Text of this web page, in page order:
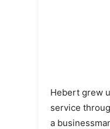
Hebert grew
service
a